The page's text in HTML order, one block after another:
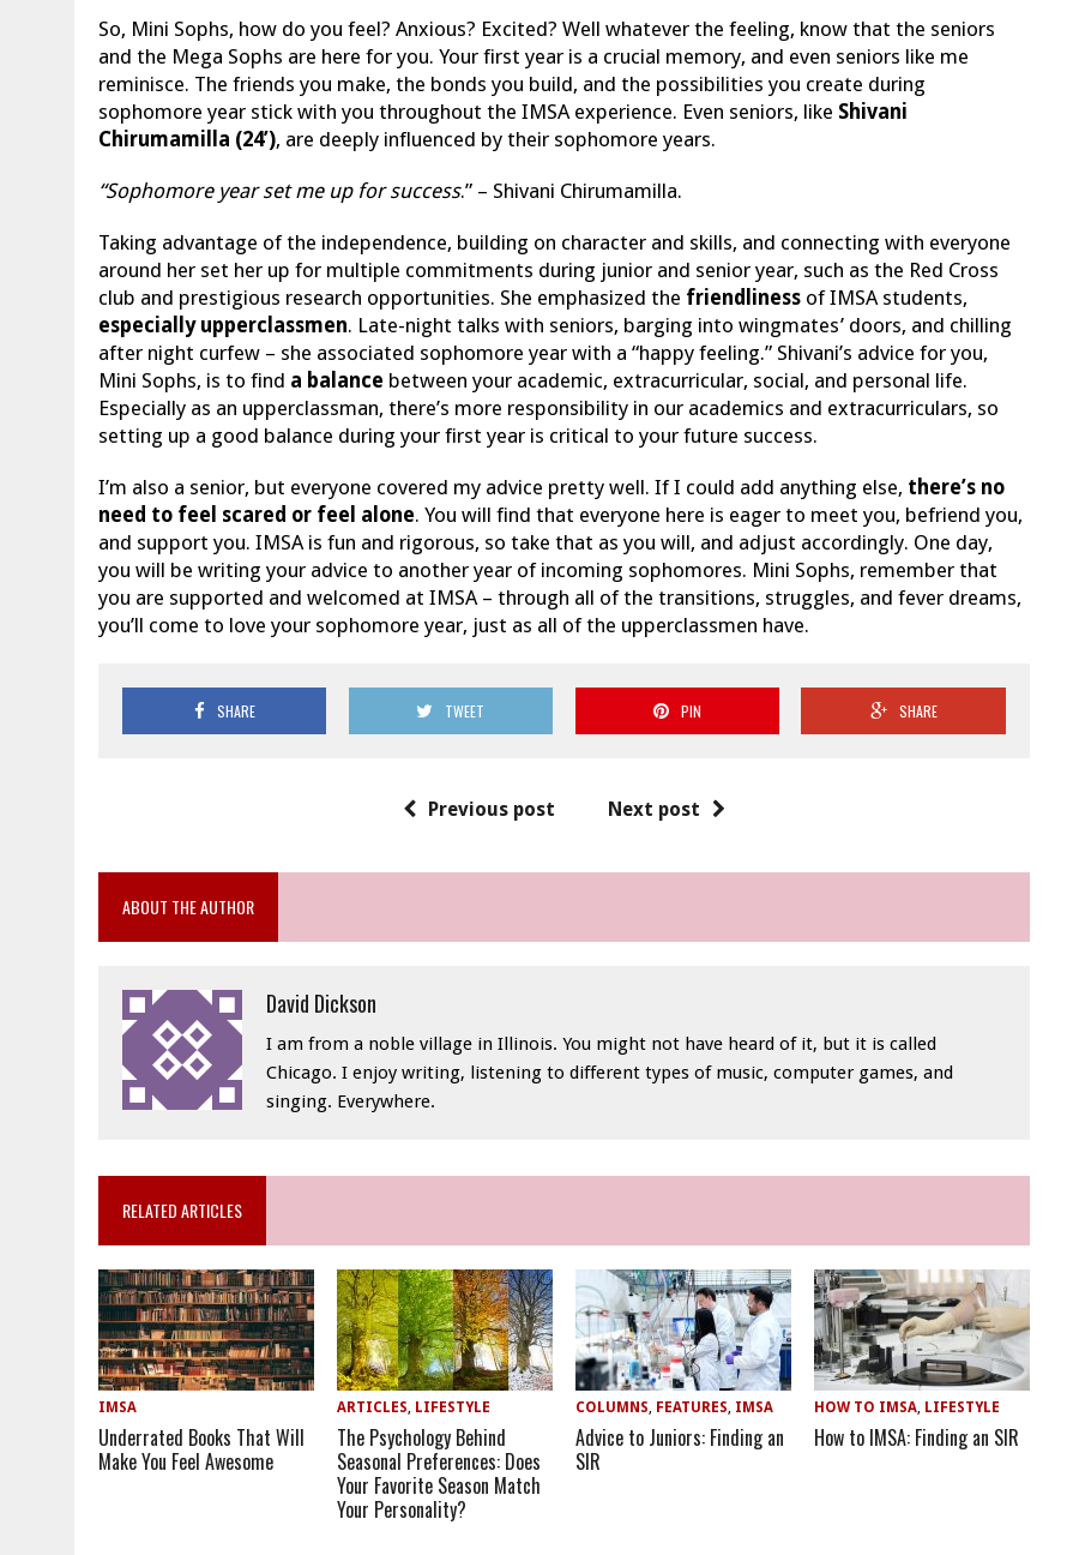
So, Mini Sophs, how do you feel? Anxious? Excited? Well whatever the feeling, know that the seniors
and the Mega Sophs are here for you. Your first year is a crucial memory, and even seniors like me
reminisce. The friends you make, the bonds you build, and the possibilities you create during
sophomore year stick with you throughout the IMSA experience. Even seniors, like Shivani
Chirumamilla (24’), are deeply influenced by their sophomore years.
“Sophomore year set me up for success.” – Shivani Chirumamilla.
Taking advantage of the independence, building on character and skills, and connecting with everyone
around her set her up for multiple commitments during junior and senior year, such as the Red Cross
club and prestigious research opportunities. She emphasized the friendliness of IMSA students,
especially upperclassmen. Late-night talks with seniors, barging into wingmates’ doors, and chilling
after night curfew – she associated sophomore year with a “happy feeling.” Shivani’s advice for you,
Mini Sophs, is to find a balance between your academic, extracurricular, social, and personal life.
Especially as an upperclassman, there’s more responsibility in our academics and extracurriculars, so
setting up a good balance during your first year is critical to your future success.
I’m also a senior, but everyone covered my advice pretty well. If I could add anything else, there’s no
need to feel scared or feel alone. You will find that everyone here is eager to meet you, befriend you,
and support you. IMSA is fun and rigorous, so take that as you will, and adjust accordingly. One day,
you will be writing your advice to another year of incoming sophomores. Mini Sophs, remember that
you are supported and welcomed at IMSA – through all of the transitions, struggles, and fever dreams,
you’ll come to love your sophomore year, just as all of the upperclassmen have.
SHARE TWEET PIN SHARE
Previous post Next post
ABOUT THE AUTHOR
David Dickson
I am from a noble village in Illinois. You might not have heard of it, but it is called
Chicago. I enjoy writing, listening to different types of music, computer games, and
singing. Everywhere.
RELATED ARTICLES
IMSA
Underrated Books That Will
Make You Feel Awesome
ARTICLES LIFESTYLE
The Psychology Behind
Seasonal Preferences: Does
Your Favorite Season Match
Your Personality?
COLUMNS FEATURES IMSA
Advice to Juniors: Finding an
SIR
HOW TO IMSA LIFESTYLE
How to IMSA: Finding an SIR